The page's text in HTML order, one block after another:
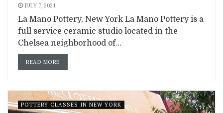
JULY 7, 2021
La Mano Pottery, New York La Mano Pottery is a
full service ceramic studio located in the
Chelsea neighborhood of...
READ MORE
POTTERY CLASSES IN NEW YORK